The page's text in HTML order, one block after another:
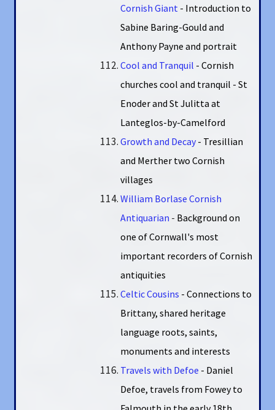
Cornish Giant - Introduction to
Sabine Baring-Gould and
Anthony Payne and portrait
Cool and Tranquil - Cornish
churches cool and tranquil - St
Enoder and St Julitta at
Lanteglos-by-Camelford
Growth and Decay- Tresillian
and Merther two Cornish
villages
William Borlase Cornish
Antiquarian - Background on
one of Cornwall's most
important recorders of Cornish
antiquities
Celtic Cousins - Connections to
Brittany, shared heritage
language roots, saints,
monuments and interests
Travels with Defoe - Daniel
Defoe, travels from Fowey to